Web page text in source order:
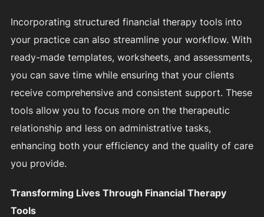
Incorporating structured financial therapy tools into
your practice can also streamline your workflow. With
ready-made templates, worksheets, and assessments,
you can save time while ensuring that your clients
receive comprehensive and consistent support. These
tools allow you to focus more on the therapeutic
relationship and less on administrative tasks,
enhancing both your efficiency and the quality of care
you provide.
Transforming Lives Through Financial Therapy
Tools